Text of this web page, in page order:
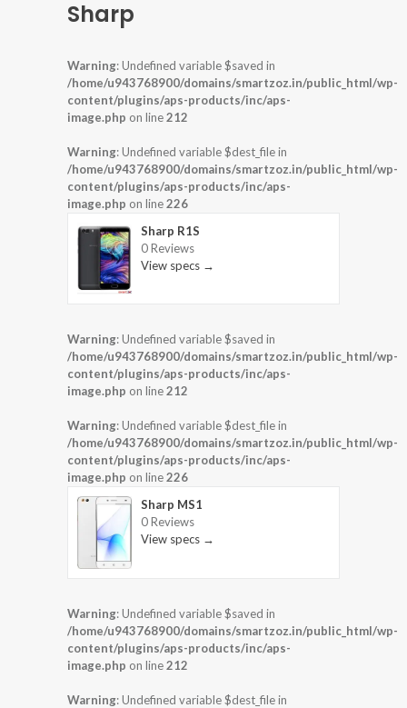
Sharp
Warning: Undefined variable $saved in
/home/u943768900/domains/smartzoz.in/public_html/wp-
content/plugins/aps-products/inc/aps-
image.php on line212
Warning: Undefined variable $dest_file in
/home/u943768900/domains/smartzoz.in/public_html/wp-
content/plugins/aps-products/inc/aps-
image.php on line226
Sharp R1S
0 Reviews
View specs →
Warning: Undefined variable $saved in
/home/u943768900/domains/smartzoz.in/public_html/wp-
content/plugins/aps-products/inc/aps-
image.php on line212
Warning: Undefined variable $dest_file in
/home/u943768900/domains/smartzoz.in/public_html/wp-
content/plugins/aps-products/inc/aps-
image.php on line226
Sharp MS1
0 Reviews
View specs →
Warning: Undefined variable $saved in
/home/u943768900/domains/smartzoz.in/public_html/wp-
content/plugins/aps-products/inc/aps-
image.php on line212
Warning: Undefined variable $dest_file in